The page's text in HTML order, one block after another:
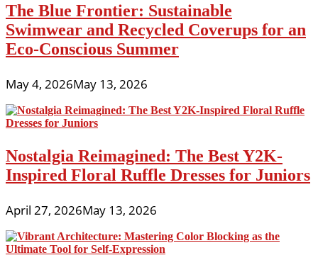
The Blue Frontier: Sustainable
Swimwear and Recycled Coverups for an
Eco-Conscious Summer
May 4, 2026May 13, 2026
Nostalgia Reimagined: The Best Y2K-
Inspired Floral Ruffle Dresses for Juniors
April 27, 2026May 13, 2026